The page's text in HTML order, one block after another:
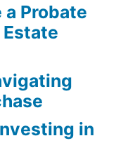
a Probate
in